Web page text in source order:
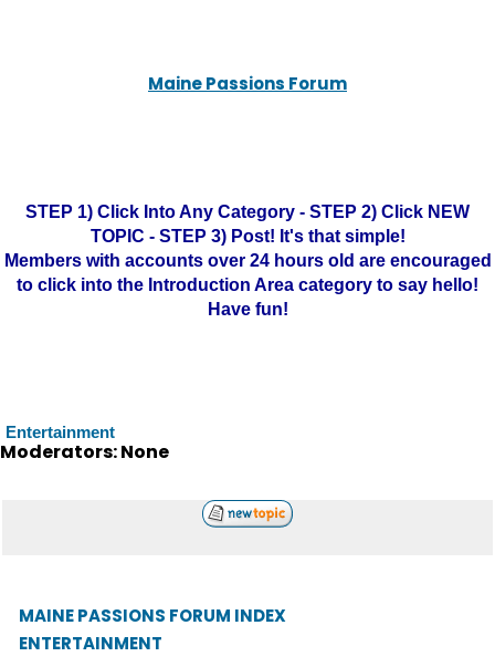
Maine Passions Forum
STEP 1) Click Into Any Category - STEP 2) Click NEW
TOPIC - STEP 3) Post! It's that simple!
Members with accounts over 24 hours old are encouraged
to click into the Introduction Area category to say hello!
Have fun!
Entertainment
Moderators: None
MAINE PASSIONS FORUM INDEX
ENTERTAINMENT